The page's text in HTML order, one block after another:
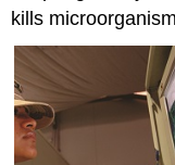
kills